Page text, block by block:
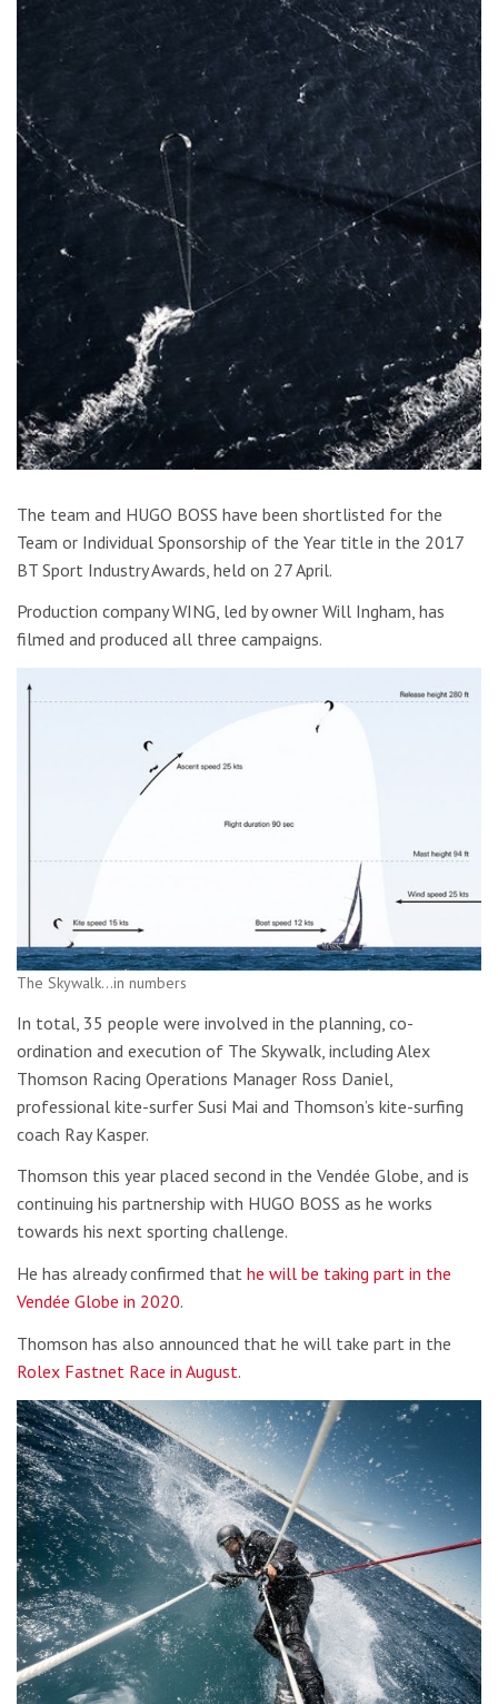
The team and HUGO BOSS have been shortlisted for the
Team or Individual Sponsorship of the Year title in the 2017
BT Sport Industry Awards, held on 27 April.
Production company WING, led by owner Will Ingham, has
filmed and produced all three campaigns.
The Skywalk…in numbers
In total, 35 people were involved in the planning, co-
ordination and execution of The Skywalk, including Alex
Thomson Racing Operations Manager Ross Daniel,
professional kite-surfer Susi Mai and Thomson’s kite-surfing
coach Ray Kasper.
Thomson this year placed second in the Vendée Globe, and is
continuing his partnership with HUGO BOSS as he works
towards his next sporting challenge.
He has already confirmed that he will be taking part in the
Vendée Globe in 2020.
Thomson has also announced that he will take part in the
Rolex Fastnet Race in August.